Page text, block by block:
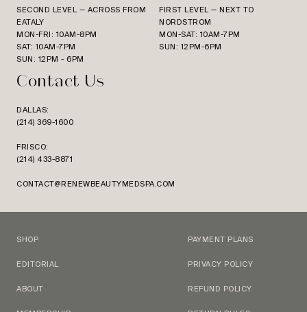
SECOND LEVEL — ACROSS FROM
EATALY
MON-FRI: 10AM-8PM
SAT: 10AM-7PM
SUN: 12PM - 6PM
FIRST LEVEL — NEXT TO
NORDSTROM
MON-SAT: 10AM-7PM
SUN: 12PM-6PM
Contact Us
DALLAS:
(214) 369-1600
FRISCO:
(214) 433-8871
CONTACT@RENEWBEAUTYMEDSPA.COM
SHOP
EDITORIAL
ABOUT
PAYMENT PLANS
PRIVACY POLICY
REFUND POLICY